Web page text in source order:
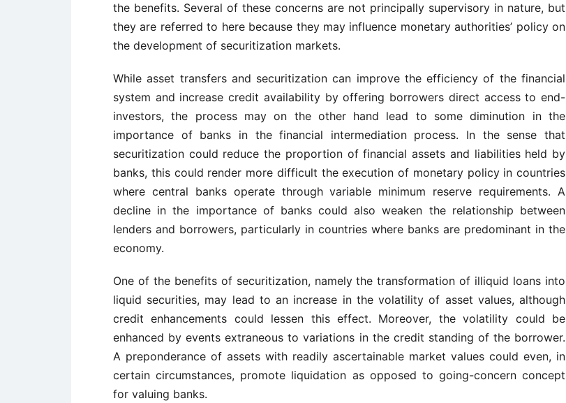
the benefits. Several of these concerns are not principally supervisory in nature, but
they are referred to here because they may influence monetary authorities’ policy on
the development of securitization markets.
While asset transfers and securitization can improve the efficiency of the financial
system and increase credit availability by offering borrowers direct access to end-
investors, the process may on the other hand lead to some diminution in the
importance of banks in the financial intermediation process. In the sense that
securitization could reduce the proportion of financial assets and liabilities held by
banks, this could render more difficult the execution of monetary policy in countries
where central banks operate through variable minimum reserve requirements. A
decline in the importance of banks could also weaken the relationship between
lenders and borrowers, particularly in countries where banks are predominant in the
economy.
One of the benefits of securitization, namely the transformation of illiquid loans into
liquid securities, may lead to an increase in the volatility of asset values, although
credit enhancements could lessen this effect. Moreover, the volatility could be
enhanced by events extraneous to variations in the credit standing of the borrower.
A preponderance of assets with readily ascertainable market values could even, in
certain circumstances, promote liquidation as opposed to going-concern concept
for valuing banks.